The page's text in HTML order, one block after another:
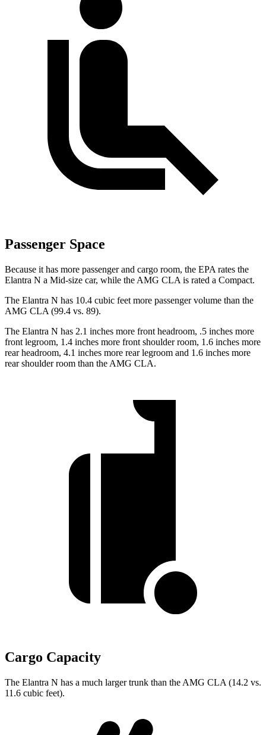
Passenger Space
Because it has more passenger and cargo room, the EPA rates the
Elantra N a Mid-size car, while the AMG CLA is rated a Compact.
The Elantra N has 10.4 cubic feet more passenger volume than the
AMG CLA (99.4 vs. 89).
The Elantra N has 2.1 inches more front headroom, .5 inches more
front legroom, 1.4 inches more front shoulder room, 1.6 inches more
rear headroom, 4.1 inches more rear legroom and 1.6 inches more
rear shoulder room than the AMG CLA.
Cargo Capacity
The Elantra N has a much larger trunk than the AMG CLA (14.2 vs.
11.6 cubic feet).